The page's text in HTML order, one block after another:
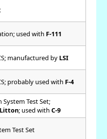
used with F-111
manufactured by LSI
probably used with F-4
Test Set;
Litton; used with C-9
Test Set